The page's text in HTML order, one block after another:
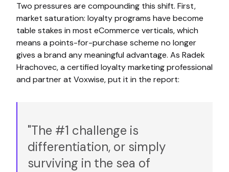
Two pressures are compounding this shift. First,
market saturation: loyalty programs have become
table stakes in most eCommerce verticals, which
means a points-for-purchase scheme no longer
gives a brand any meaningful advantage. As Radek
Hrachovec, a certified loyalty marketing professional
and partner at Voxwise, put it in the report:
"The #1 challenge is
differentiation, or simply
surviving in the sea of